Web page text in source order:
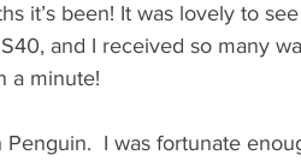
it’s been! It was lovely to
and I received so many
a minute!
I was fortunate